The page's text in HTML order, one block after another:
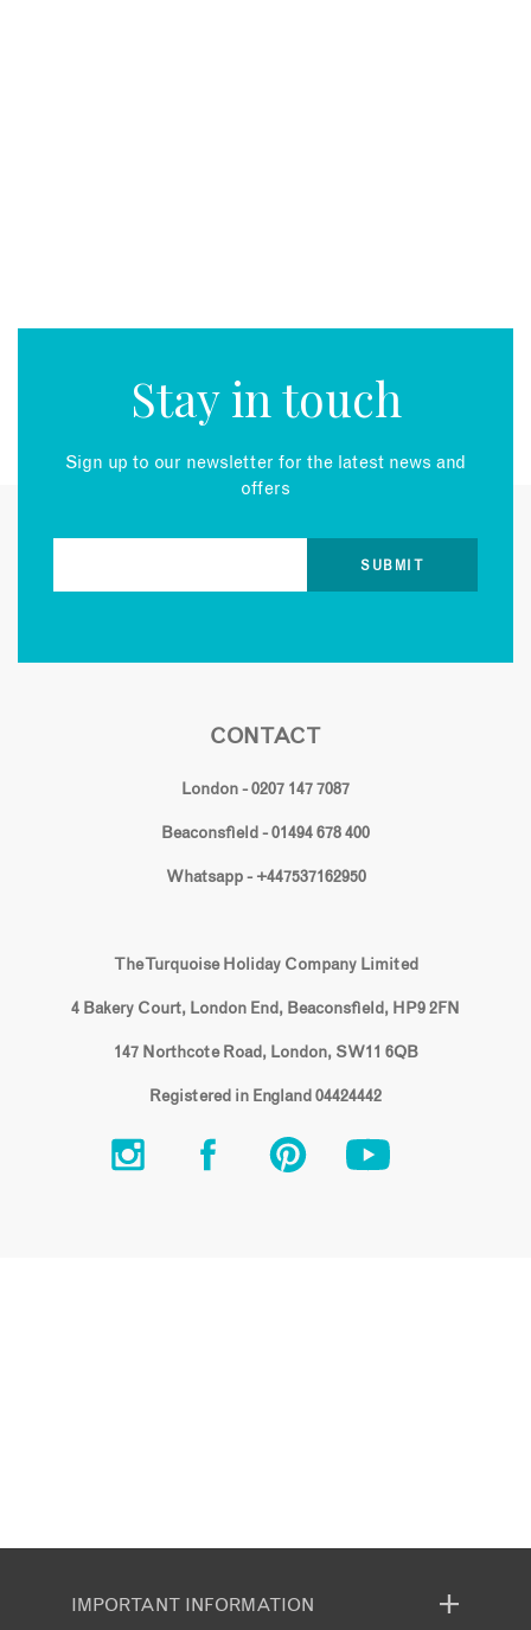
Stay in touch
Sign up to our newsletter for the latest news and
offers
CONTACT
London - 0207 147 7087
Beaconsfield - 01494 678 400
Whatsapp - +447537162950
The Turquoise Holiday Company Limited
4 Bakery Court, London End, Beaconsfield, HP9 2FN
147 Northcote Road, London, SW11 6QB
Registered in England 04424442
IMPORTANT INFORMATION